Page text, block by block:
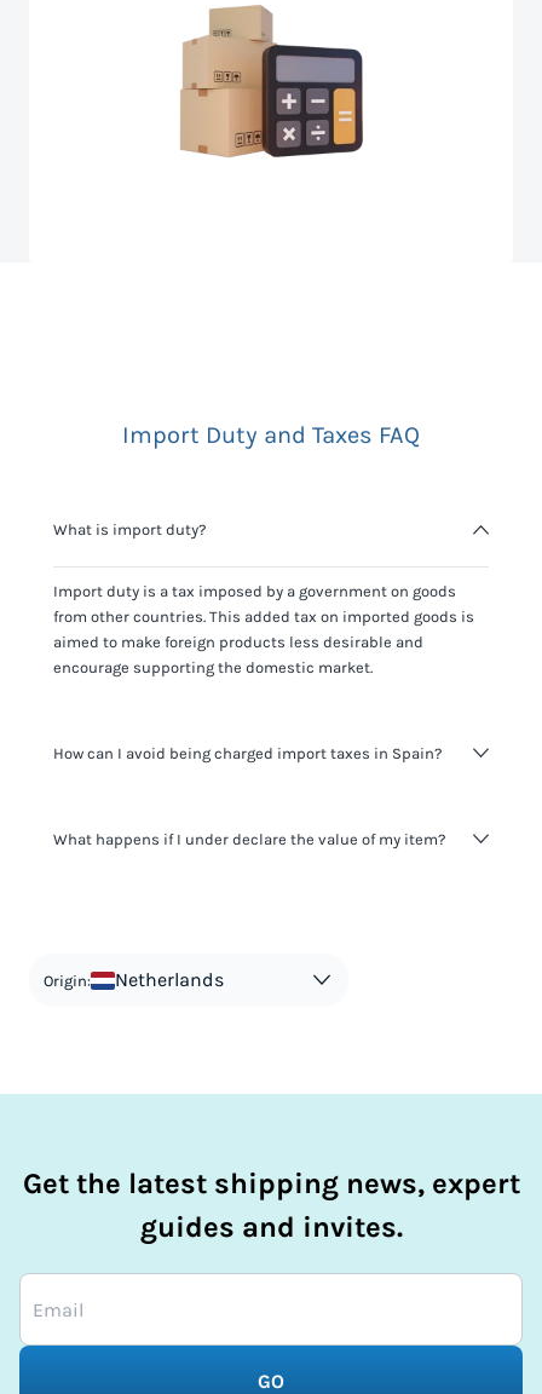
Import Duty and Taxes FAQ
What is import duty?
Import duty is a tax imposed by a government on goods
from other countries. This added tax on imported goods is
aimed to make foreign products less desirable and
encourage supporting the domestic market.
How can I avoid being charged import taxes in Spain?
It's not worth risking your business getting fined. It's best to
What happens if I under declare the value of my item?
in order to avoid taxes is tax evasion and against the law.
Origin: Netherlands
Get the latest shipping news, expert
guides and invites.
GO